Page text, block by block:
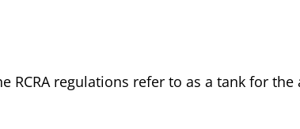
regulations refer to as a tank for